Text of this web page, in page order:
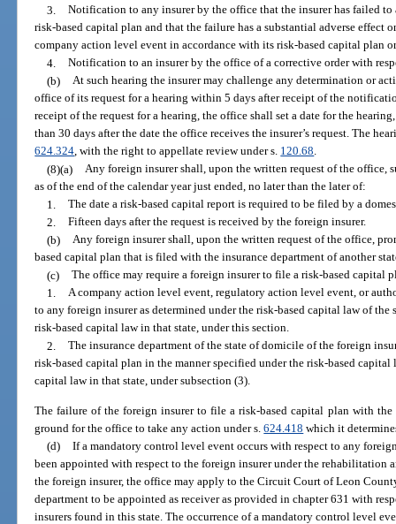
3. Notification to any insurer by the office that the insurer has failed
risk-based capital plan and that the failure has a substantial adverse
company action level event in accordance with its risk-based capital plan
4. Notification to an insurer by the office of a corrective order with
(b) At such hearing the insurer may challenge any determination or
office of its request for a hearing within 5 days after receipt of the
receipt of the request for a hearing, the office shall set a date for the
than 30 days after the date the office receives the insurer’s request. The
624.324, with the right to appellate review under s. 120.68.
(8)(a) Any foreign insurer shall, upon the written request of the office,
as of the end of the calendar year just ended, no later than the later of:
1. The date a risk-based capital report is required to be filed by a
2. Fifteen days after the request is received by the foreign insurer.
(b) Any foreign insurer shall, upon the written request of the office,
based capital plan that is filed with the insurance department of another
(c) The office may require a foreign insurer to file a risk-based capital
1. A company action level event, regulatory action level event, or
to any foreign insurer as determined under the risk-based capital law of
risk-based capital law in that state, under this section.
2. The insurance department of the state of domicile of the foreign
risk-based capital plan in the manner specified under the risk-based capital
capital law in that state, under subsection (3).
The failure of the foreign insurer to file a risk-based capital plan with
ground for the office to take any action under s.624.418 which it
(d) If a mandatory control level event occurs with respect to any
been appointed with respect to the foreign insurer under the
the foreign insurer, the office may apply to the Circuit Court of Leon
department to be appointed as receiver as provided in chapter 631 with
insurers found in this state. The occurrence of a mandatory control level